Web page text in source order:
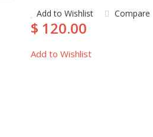
Add to Wishlist Compare
$ 120.00
Add to Wishlist